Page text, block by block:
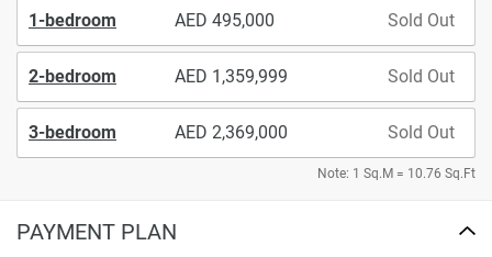
1-bedroom 495,000 Sold Out
2-bedroom 1,359,999 Sold Out
3-bedroom 2,369,000 Sold Out
Note: 1 Sq.M = 10.76 Sq.Ft
PAYMENT PLAN